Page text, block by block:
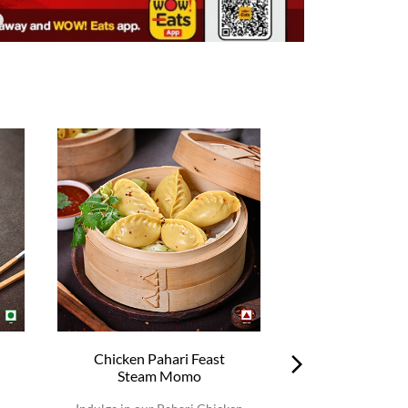
Chicken Pahari Feast
Steam Momo